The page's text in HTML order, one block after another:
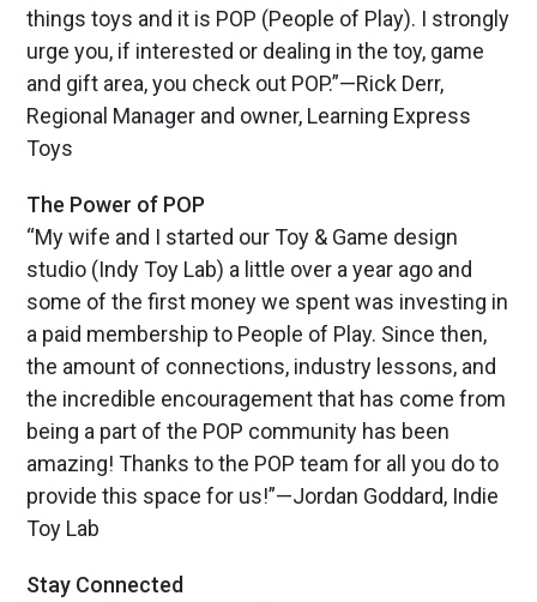
things toys and it is POP (People of Play). I strongly
urge you, if interested or dealing in the toy, game
and gift area, you check out POP.”—Rick Derr,
Regional Manager and owner, Learning Express
Toys
The Power of POP
“My wife and I started our Toy & Game design
studio (Indy Toy Lab) a little over a year ago and
some of the first money we spent was investing in
a paid membership to People of Play. Since then,
the amount of connections, industry lessons, and
the incredible encouragement that has come from
being a part of the POP community has been
amazing! Thanks to the POP team for all you do to
provide this space for us!”—Jordan Goddard, Indie
Toy Lab
Stay Connected